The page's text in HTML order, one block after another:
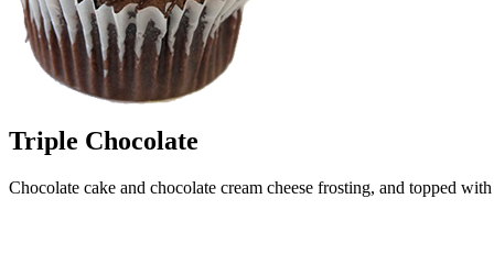
Triple Chocolate
Chocolate cake and chocolate cream cheese frosting, and topped